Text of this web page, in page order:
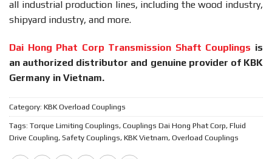
all industrial production lines, including the wood industry,
shipyard industry, and more.
Dai Hong Phat Corp Transmission Shaft Couplings is
an authorized distributor and genuine provider of KBK
Germany in Vietnam.
Category: KBK Overload Couplings
Tags: Torque Limiting Couplings, Couplings Dai Hong Phat Corp, Fluid
Drive Coupling, Safety Couplings, KBK Vietnam, Overload Couplings